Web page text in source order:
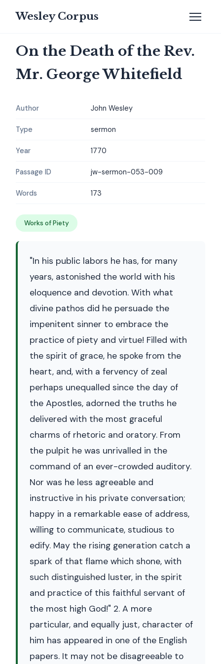
Wesley Corpus
On the Death of the Rev.
Mr. George Whitefield
Author John Wesley
Type sermon
Year 1770
Passage ID jw-sermon-053-009
Words 173
Works of Piety
"In his public labors he has, for many
years, astonished the world with his
eloquence and devotion. With what
divine pathos did he persuade the
impenitent sinner to embrace the
practice of piety and virtue! Filled with
the spirit of grace, he spoke from the
heart, and, with a fervency of zeal
perhaps unequalled since the day of
the Apostles, adorned the truths he
delivered with the most graceful
charms of rhetoric and oratory. From
the pulpit he was unrivalled in the
command of an ever-crowded auditory.
Nor was he less agreeable and
instructive in his private conversation;
happy in a remarkable ease of address,
willing to communicate, studious to
edify. May the rising generation catch a
spark of that flame which shone, with
such distinguished luster, in the spirit
and practice of this faithful servant of
the most high God!" 2. A more
particular, and equally just, character of
him has appeared in one of the English
papers. It may not be disagreeable to